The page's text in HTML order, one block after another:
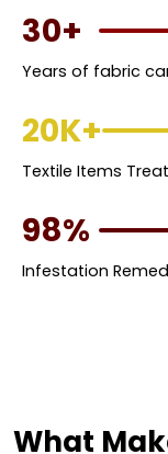
30+
Years of fabric
20K+
Textile Items
98%
Infestation
What